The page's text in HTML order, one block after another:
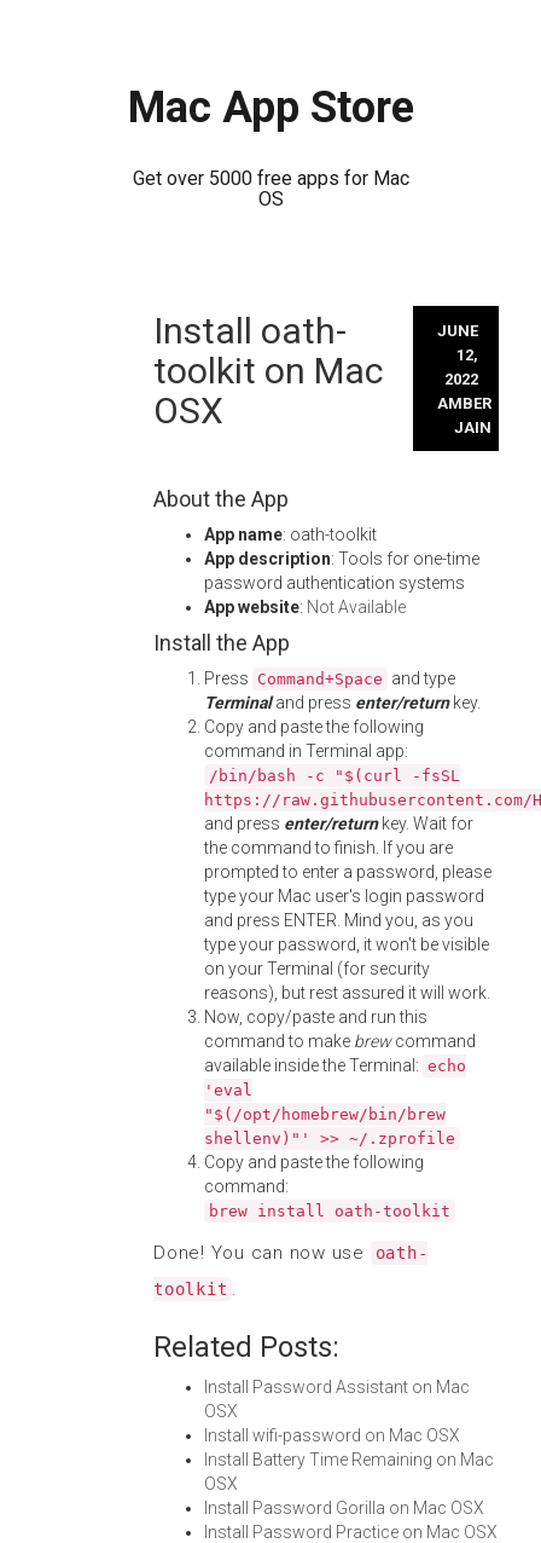
Mac App Store
Get over 5000 free apps for Mac
OS
Install oath-
toolkit on Mac
OSX
JUNE
12,
2022
AMBER
JAIN
About the App
App name: oath-toolkit
App description: Tools for one-time
password authentication systems
App website: Not Available
Install the App
Press Command+Space and type
Terminaland press enter/returnkey.
Copy and paste the following
command in Terminal app:
/bin/bash -c "$(curl -fsSL
https://
and press enter/returnkey. Wait for
the command to finish. If you are
prompted to enter a password, please
type your Mac user's login password
and press ENTER. Mind you, as you
type your password, it won't be visible
on your Terminal (for security
reasons), but rest assured it will work.
Now, copy/paste and run this
command to make brewcommand
available inside the Terminal: echo
'eval
"$(/opt/homebrew/bin/brew
shellenv)"' >> ~/.zprofile
Copy and paste the following
command:
brew install oath-toolkit
Done! You can now use
oath-
toolkit .
Related Posts:
Install Password Assistant on Mac
OSX
Install wifi-password on Mac OSX
Install Battery Time Remaining on Mac
OSX
Install Password Gorilla on Mac OSX
Install Password Practice on Mac OSX